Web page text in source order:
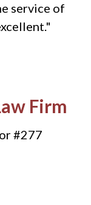
service of
Firm
#277